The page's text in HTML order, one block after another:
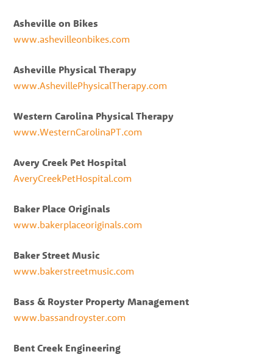
Asheville on Bikes
www.ashevilleonbikes.com
Asheville Physical Therapy
www.AshevillePhysicalTherapy.com
Western Carolina Physical Therapy
www.WesternCarolinaPT.com
Avery Creek Pet Hospital
AveryCreekPetHospital.com
Baker Place Originals
www.bakerplaceoriginals.com
Baker Street Music
www.bakerstreetmusic.com
Bass & Royster Property Management
www.bassandroyster.com
Bent Creek Engineering